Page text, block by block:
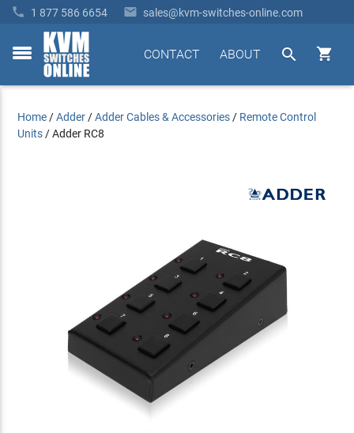
 1 877 586 6654  sales@kvm-switches-online.com
toggle


ABOUT
CONTACT
Home /Adder /Adder Cables & Accessories / Remote Control
Units /Adder RC8